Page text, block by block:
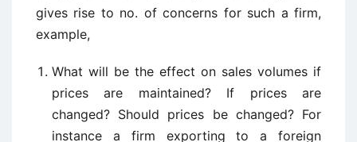
gives rise to no. of concerns for such a firm,
example,
What will be the effect on sales volumes if
prices are maintained? If prices are
changed? Should prices be changed? For
instance a firm exporting to a foreign